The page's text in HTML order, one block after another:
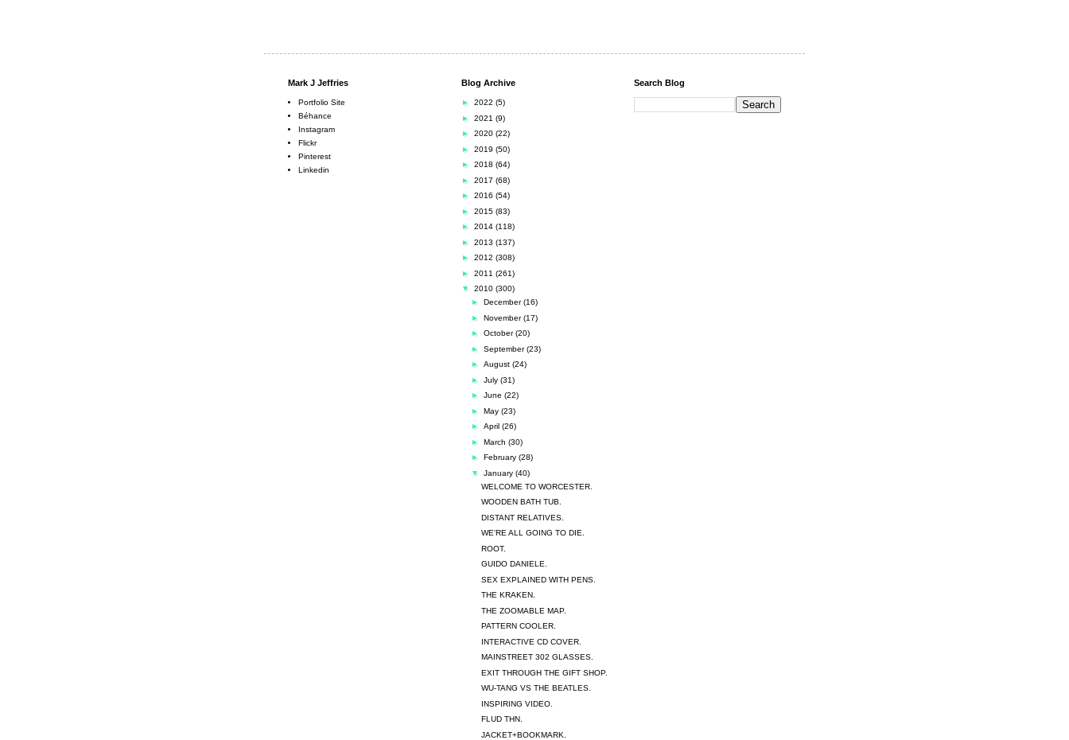
Mark J Jeffries
Portfolio Site
Béhance
Instagram
Flickr
Pinterest
Linkedin
Blog Archive
► 2022 (5)
► 2021 (9)
► 2020 (22)
► 2019 (50)
► 2018 (64)
► 2017 (68)
► 2016 (54)
► 2015 (83)
► 2014 (118)
► 2013 (137)
► 2012 (308)
► 2011 (261)
▼ 2010 (300)
► December(16)
► November(17)
► October(20)
► September(23)
► August (24)
► July (31)
► June (22)
► May (23)
► April (26)
► March (30)
► February (28)
▼ January (40)
WELCOME TO WORCESTER.
WOODEN BATH TUB.
DISTANT RELATIVES.
WE'RE ALL GOING TO DIE.
ROOT.
GUIDO DANIELE.
SEX EXPLAINED WITH PENS.
THE KRAKEN.
THE ZOOMABLE MAP.
PATTERN COOLER.
INTERACTIVE CD COVER.
MAINSTREET 302 GLASSES.
EXIT THROUGH THE GIFT SHOP.
WU-TANG VS THE BEATLES.
INSPIRING VIDEO.
FLUD THN.
JACKET+BOOKMARK.
Search Blog